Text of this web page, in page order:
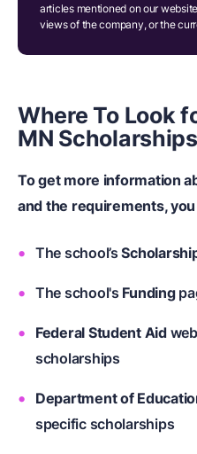
articles mentioned on our
views of the company, or the
Where To Look
MN Scholarships
To get more information
and the requirements,
The school’s
The school's Funding
Federal Student Aid
scholarships
Department of
specific scholarships